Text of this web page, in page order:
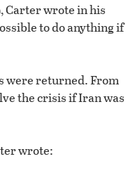
Carter wrote in his
to do anything if
were returned. From
the crisis if Iran was
wrote: